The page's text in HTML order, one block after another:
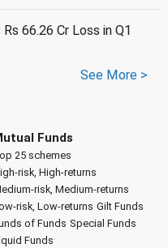
66.26 Cr Loss in Q1
See More >
Funds
25 schemes
risk, High-returns
risk, Medium-returns
risk, Low-returns Gilt Funds
of Funds Special Funds
Funds